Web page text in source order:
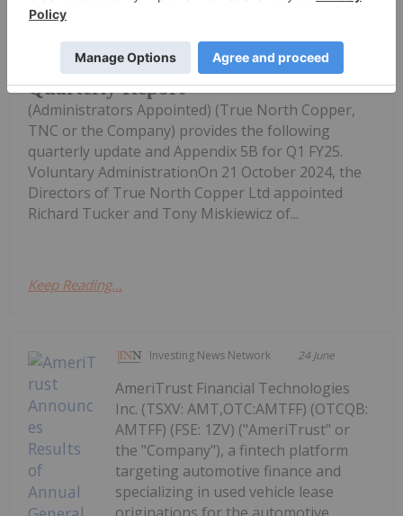
True North Copper September 2024
Quarterly Report
(Administrators Appointed) (True North Copper,
TNC or the Company) provides the following
quarterly update and Appendix 5B for Q1 FY25.
Voluntary AdministrationOn 21 October 2024, the
Directors of True North Copper Ltd appointed
Richard Tucker and Tony Miskiewicz of...
Keep Reading...
Investing News Network 24 June
AmeriTrust Financial Technologies
Inc. (TSXV: AMT,OTC:AMTFF) (OTCQB:
AMTFF) (FSE: 1ZV) ("AmeriTrust" or
the "Company"), a fintech platform
targeting automotive finance and
specializing in used vehicle lease
originations for the automotive